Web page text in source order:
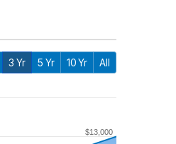
3 Yr 5 Yr 10 Yr All
$13,000